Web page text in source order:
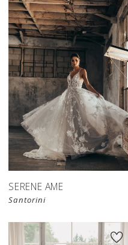
SERENE AME
Santorini